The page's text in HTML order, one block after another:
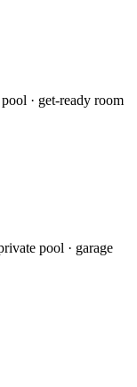
· get-ready room
pool · garage